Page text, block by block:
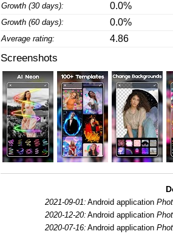
Growth (30 days): 0.0%
Growth (60 days): 0.0%
Average rating: 4.86
Screenshots
2021-09-01: Android application
2020-12-20: Android application
2020-07-16: Android application